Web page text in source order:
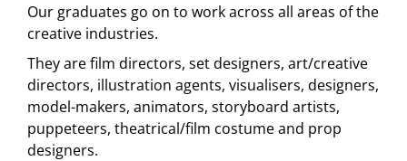
Our graduates go on to work across all areas of the
creative industries.
They are film directors, set designers, art/creative
directors, illustration agents, visualisers, designers,
model-makers, animators, storyboard artists,
puppeteers, theatrical/film costume and prop
designers.